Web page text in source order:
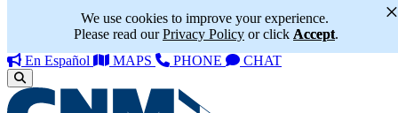
We use cookies to improve your experience.
Please read ourPrivacy Policy or click Accept.
×
En Español MAPS PHONE CHAT